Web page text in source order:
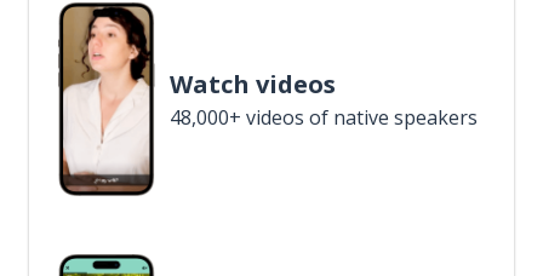
Watch videos
48,000+ videos of native speakers